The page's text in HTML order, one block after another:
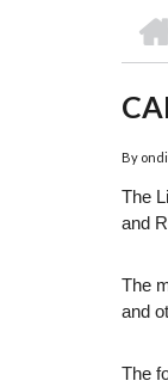
By
The
and
The
and
The